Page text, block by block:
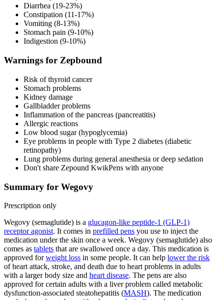
Diarrhea (19-23%)
Constipation (11-17%)
Vomiting (8-13%)
Stomach pain (9-10%)
Indigestion (9-10%)
Warnings for Zepbound
Risk of thyroid cancer
Stomach problems
Kidney damage
Gallbladder problems
Inflammation of the pancreas (pancreatitis)
Allergic reactions
Low blood sugar (hypoglycemia)
Eye problems in people with Type 2 diabetes (diabetic
retinopathy)
Lung problems during general anesthesia or deep sedation
Don't share Zepound KwikPens with anyone
Summary for Wegovy
Prescription only
Wegovy (semaglutide) is a glucagon-like peptide-1 (GLP-1)
receptor agonist. It comes in prefilled pens you use to inject the
medication under the skin once a week. Wegovy (semaglutide) also
comes as tablets that are swallowed once a day. This medication is
approved forweight loss in some people. It can help lower the risk
of heart attack, stroke, and death due to heart problems in adults
with a larger body size and heart disease. The pens are also
approved for certain adults with a liver problem called metabolic
dysfunction-associated steatohepatitis (MASH). The medication